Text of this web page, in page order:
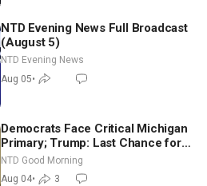
NTD Evening News Full Broadcast
(August 5)
NTD Evening News
Aug 05•
Democrats Face Critical Michigan
Primary; Trump: Last Chance for
Iran to Sign Deal | NTD Good
Morning (Aug 4)
NTD Good Morning
Aug 04• 3